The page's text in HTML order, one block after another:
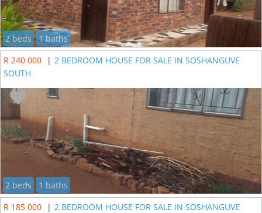
2 beds
1 baths
R 240 000
| 2 BEDROOM HOUSE FOR SALE IN SOSHANGUVE
SOUTH
2 beds
1 baths
R 185 000
| 2 BEDROOM HOUSE FOR SALE IN SOSHANGUVE